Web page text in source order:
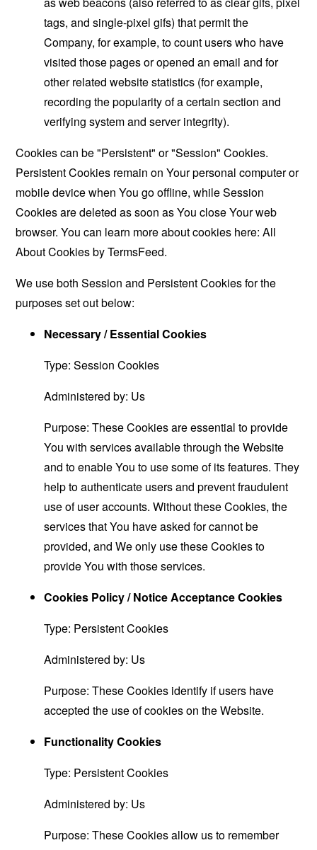
tags, and single-pixel gifs) that permit the
Company, for example, to count users who have
visited those pages or opened an email and for
other related website statistics (for example,
recording the popularity of a certain section and
verifying system and server integrity).
Cookies can be "Persistent" or "Session" Cookies.
Persistent Cookies remain on Your personal computer or
mobile device when You go offline, while Session
Cookies are deleted as soon as You close Your web
browser. You can learn more about cookies here:All
About Cookies by TermsFeed.
We use both Session and Persistent Cookies for the
purposes set out below:
Necessary / Essential Cookies
Type: Session Cookies
Administered by: Us
Purpose: These Cookies are essential to provide
You with services available through the Website
and to enable You to use some of its features. They
help to authenticate users and prevent fraudulent
use of user accounts. Without these Cookies, the
services that You have asked for cannot be
provided, and We only use these Cookies to
provide You with those services.
Cookies Policy / Notice Acceptance Cookies
Type: Persistent Cookies
Administered by: Us
Purpose: These Cookies identify if users have
accepted the use of cookies on the Website.
Functionality Cookies
Type: Persistent Cookies
Administered by: Us
Purpose: These Cookies allow us to remember